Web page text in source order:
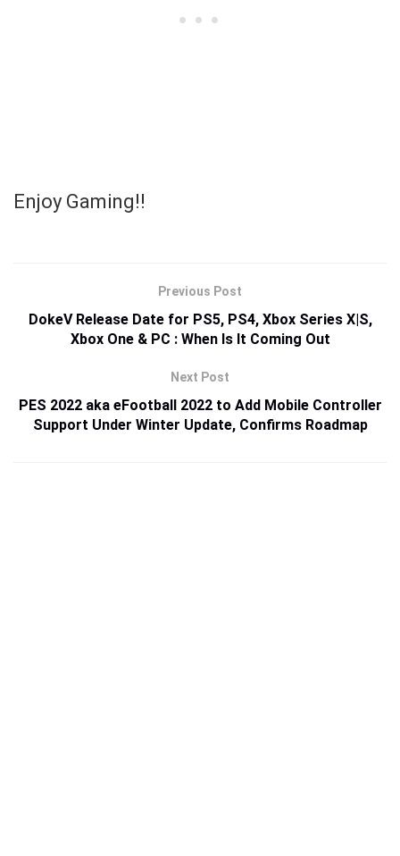
Enjoy Gaming!!
Previous Post
DokeV Release Date for PS5, PS4, Xbox Series X|S,
Xbox One & PC : When Is It Coming Out
Next Post
PES 2022 aka eFootball 2022 to Add Mobile Controller
Support Under Winter Update, Confirms Roadmap